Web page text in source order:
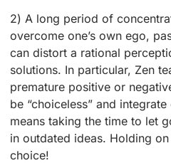
2) A long period of
overcome one’s own ego,
can distort a rational
solutions. In particular, Zen
premature positive or
be “choiceless” and
means taking the time to let
in outdated ideas. Holding
choice!